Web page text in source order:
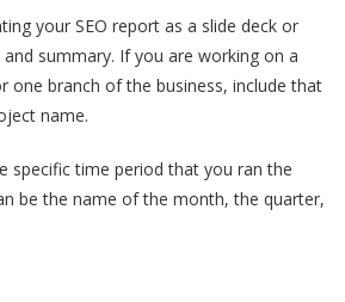
your SEO report as a slide deck or
and summary. If you are working on a
one branch of the business, include that
name.
specific time period that you ran the
be the name of the month, the quarter,